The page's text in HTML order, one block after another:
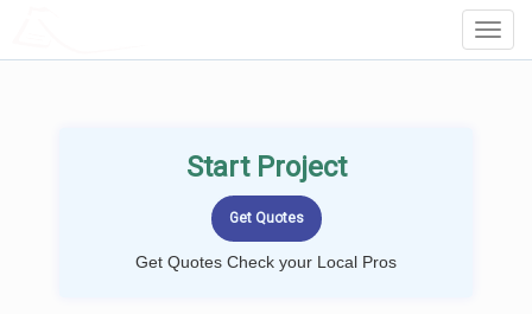
Start Project
Get Quotes Check your Local Pros